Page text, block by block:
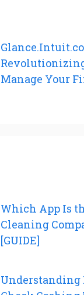
Manage Your
Which App Is
Cleaning
[GUIDE]
Understanding